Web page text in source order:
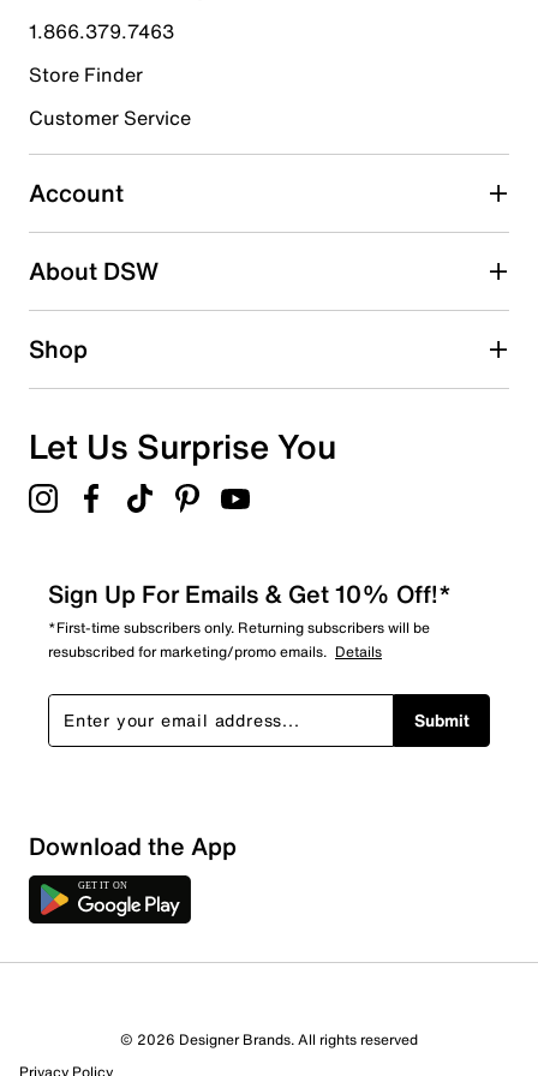
submission form.
Select to rate the item with 4 stars. This action will open
Select to rate the item with 5 stars. This action will open
submission form.
Be the first to write a review
1.866.379.7463
Store Finder
Customer Service
Account
About DSW
Shop
Let Us Surprise You
Sign Up For Emails & Get 10% Off!*
*First-time subscribers only. Returning subscribers will be
resubscribed for marketing/promo emails. Details
Submit
Download the App
© 2026 Designer Brands. All rights reserved
Privacy Policy